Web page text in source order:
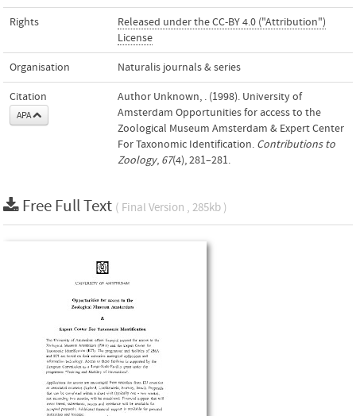
Rights
Released under the CC-BY 4.0 ("Attribution")
License
Organisation Naturalis journals & series
Citation
APA
Author Unknown, . (1998). University of
Amsterdam Opportunities for access to the
Zoological Museum Amsterdam & Expert Center
For Taxonomic Identification. Contributions to
Zoology, 67(4), 281–281.
Free Full Text ( Final Version , 285kb )